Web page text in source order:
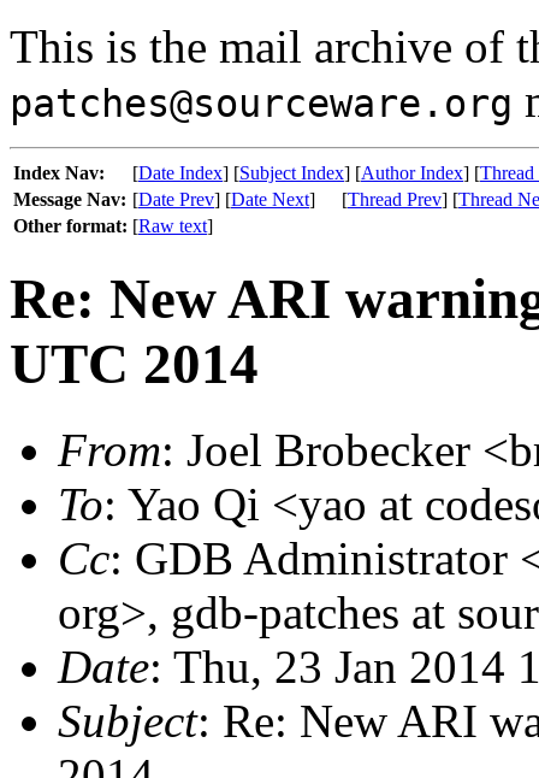
This is the mail archive of
patches@sourceware.org
Index Nav: [Date Index] [Subject Index] [Author Index] [
Message Nav: [Date Prev] [Date Next] [Thread Prev] [Thread
Other format: [Raw text]
Re: New ARI
UTC 2014
From: Joel Brobecker
To: Yao Qi <yao at
Cc: GDB Administrator
org>, gdb-patches at
Date: Thu, 23 Jan 2014
Subject: Re: New ARI